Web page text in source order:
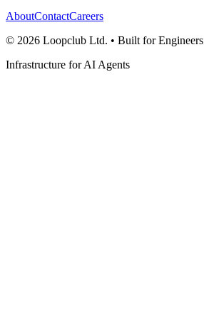
AboutContactCareers
© 2026 Loopclub Ltd. • Built for Engineers
Infrastructure for AI Agents